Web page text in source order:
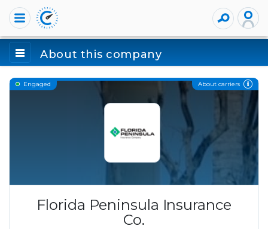
About this company
Engaged About carriers
Florida Peninsula Insurance
Co.